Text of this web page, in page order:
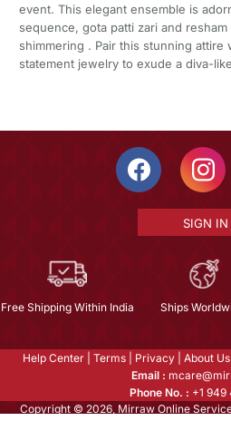
event. This elegant ensemble is
sequence, gota patti zari and
shimmering . Pair this stunning attire
statement jewelry to exude a diva-
SIGN IN
Free Shipping Within India Ships
Help Center Terms Privacy About Us
Email :
Phone No. : +1 949
Copyright © 2026, Mirraw Online